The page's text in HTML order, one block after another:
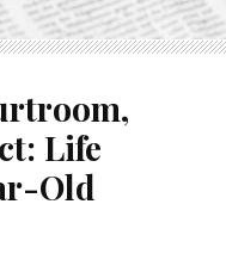
Life
Old